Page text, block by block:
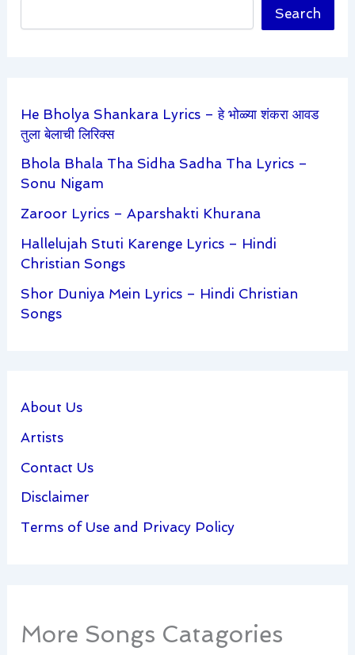
Search
He Bholya Shankara Lyrics – हे भोळ्या शंकरा आवड
तुला बेलाची लिरिक्स
Bhola Bhala Tha Sidha Sadha Tha Lyrics –
Sonu Nigam
Zaroor Lyrics – Aparshakti Khurana
Hallelujah Stuti Karenge Lyrics – Hindi
Christian Songs
Shor Duniya Mein Lyrics – Hindi Christian
Songs
About Us
Artists
Contact Us
Disclaimer
Terms of Use and Privacy Policy
More Songs Catagories